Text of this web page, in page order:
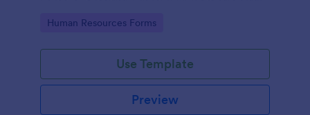
timely manner.
Go to Category:
Human Resources Forms
Use Template
Preview